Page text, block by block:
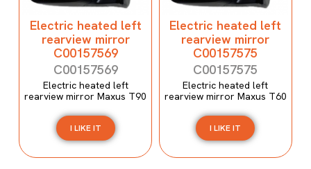
Electric heated left
rearview mirror
C00157569
C00157569
Electric heated left
rearview mirror Maxus T90
I LIKE IT
Electric heated left
rearview mirror
C00157575
C00157575
Electric heated left
rearview mirror Maxus T60
I LIKE IT